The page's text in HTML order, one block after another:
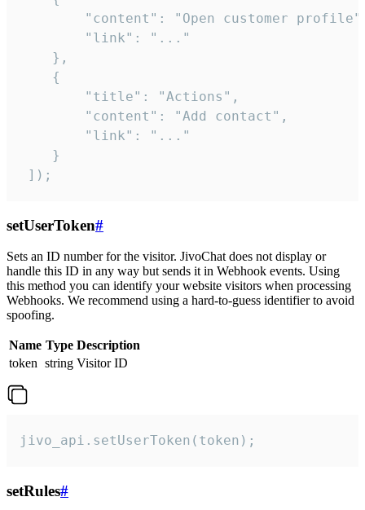
"content": "Open customer
        "link": "..."
    },
    {
        "title": "Actions",
        "content": "Add contact",
        "link": "..."
    }
]);
setUserToken#
Sets an ID number for the visitor. JivoChat does not display or
handle this ID in any way but sends it in Webhook events. Using
this method you can identify your website visitors when processing
Webhooks. We recommend using a hard-to-guess identifier to avoid
spoofing.
Name Type Description
token string Visitor ID
jivo_api.setUserToken(token);
setRules#